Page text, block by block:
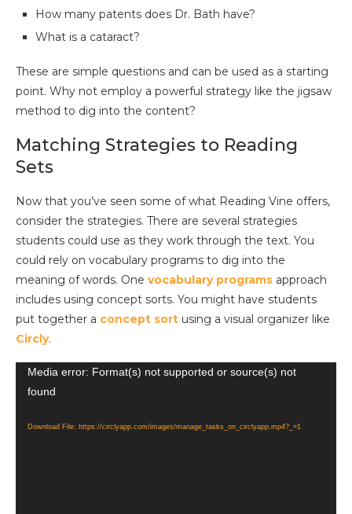
How many patents does Dr. Bath have?
What is a cataract?
These are simple questions and can be used as a starting
point. Why not employ a powerful strategy like the jigsaw
method to dig into the content?
Matching Strategies to Reading
Sets
Now that you’ve seen some of what Reading Vine offers,
consider the strategies. There are several strategies
students could use as they work through the text. You
could rely on vocabulary programs to dig into the
meaning of words. One vocabulary programs approach
includes using concept sorts. You might have students
put together a concept sort using a visual organizer like
Circly.
Video
Player
Media error: Format(s) not supported or source(s) not
found
Download File: https://circlyapp.com/images/manage_tasks_on_circlyapp.mp4?_=1